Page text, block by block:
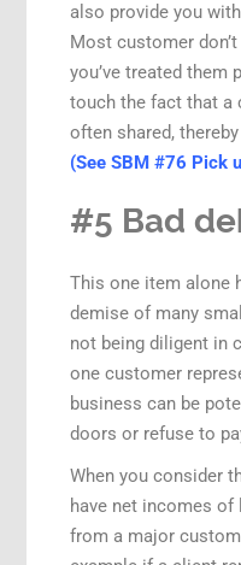
also provide you
Most customer
you’ve treated them
touch the fact that
often shared,
(See SBM #76 Pick
#5 Bad
This one item alone
demise of many
not being diligent in
one customer
business can be
doors or refuse to
When you consider
have net incomes of
from a major